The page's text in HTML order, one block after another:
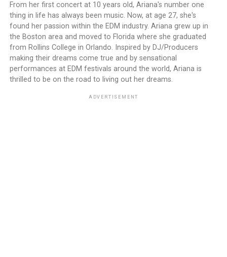
From her first concert at 10 years old, Ariana's number one
thing in life has always been music. Now, at age 27, she's
found her passion within the EDM industry. Ariana grew up in
the Boston area and moved to Florida where she graduated
from Rollins College in Orlando. Inspired by DJ/Producers
making their dreams come true and by sensational
performances at EDM festivals around the world, Ariana is
thrilled to be on the road to living out her dreams.
ADVERTISEMENT